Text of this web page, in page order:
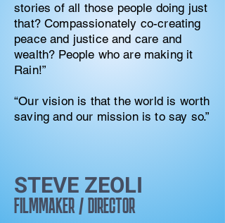
stories of all those people doing just
that? Compassionately co-creating
peace and justice and care and
wealth? People who are making it
Rain!”
“Our vision is that the world is worth
saving and our mission is to say so.”
STEVE ZEOLI
FILMMAKER / DIRECTOR